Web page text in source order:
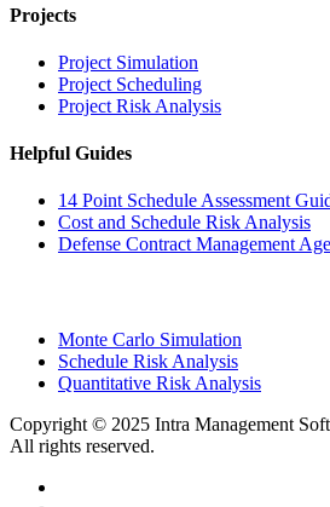
Projects
Project Simulation
Project Scheduling
Project Risk Analysis
Helpful Guides
14 Point Schedule Assessment
Cost and Schedule Risk Analysis
Defense Contract Management
Monte Carlo Simulation
Schedule Risk Analysis
Quantitative Risk Analysis
Copyright © 2025 Intra Management
All rights reserved.